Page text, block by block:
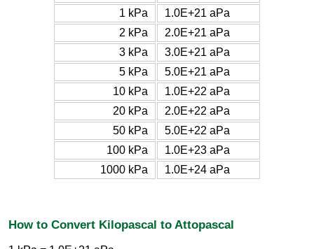
1 kPa
1.0E+21 aPa
2 kPa
2.0E+21 aPa
3 kPa
3.0E+21 aPa
5 kPa
5.0E+21 aPa
10 kPa
1.0E+22 aPa
20 kPa
2.0E+22 aPa
50 kPa
5.0E+22 aPa
100 kPa
1.0E+23 aPa
1000 kPa
1.0E+24 aPa
How to Convert Kilopascal to Attopascal